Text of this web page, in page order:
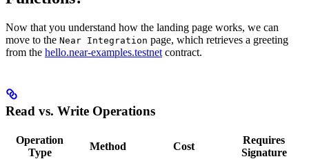
Now that you understand how the landing page works, we can
move to the Near Integration page, which retrieves a greeting
from the hello.near-examples.testnet contract.
Read vs. Write Operations
Operation
Type
Method Cost
Requires
Signature